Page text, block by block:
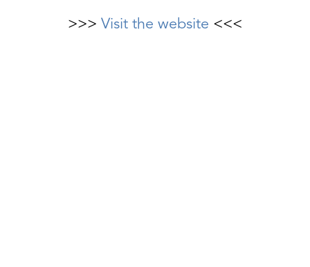
>>> Visit the website <<<